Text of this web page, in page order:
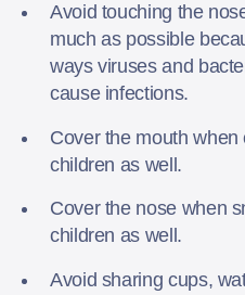
Avoid touching the
much as possible
ways viruses and
cause infections.
Cover the mouth
children as well.
Cover the nose when
children as well.
Avoid sharing cups,